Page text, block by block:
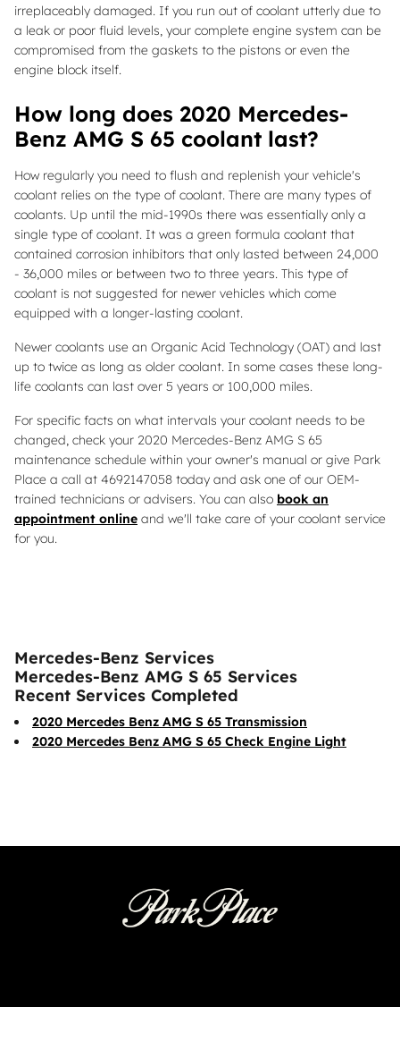
irreplaceably damaged. If you run out of coolant utterly due to
a leak or poor fluid levels, your complete engine system can be
compromised from the gaskets to the pistons or even the
engine block itself.
How long does 2020 Mercedes-
Benz AMG S 65 coolant last?
How regularly you need to flush and replenish your vehicle's
coolant relies on the type of coolant. There are many types of
coolants. Up until the mid-1990s there was essentially only a
single type of coolant. It was a green formula coolant that
contained corrosion inhibitors that only lasted between 24,000
- 36,000 miles or between two to three years. This type of
coolant is not suggested for newer vehicles which come
equipped with a longer-lasting coolant.
Newer coolants use an Organic Acid Technology (OAT) and last
up to twice as long as older coolant. In some cases these long-
life coolants can last over 5 years or 100,000 miles.
For specific facts on what intervals your coolant needs to be
changed, check your 2020 Mercedes-Benz AMG S 65
maintenance schedule within your owner's manual or give Park
Place a call at 4692147058 today and ask one of our OEM-
trained technicians or advisers. You can also book an
appointment online and we'll take care of your coolant service
for you.
Mercedes-Benz Services
Mercedes-Benz AMG S 65 Services
Recent Services Completed
2020 Mercedes Benz AMG S 65 Transmission
2020 Mercedes Benz AMG S 65 Check Engine Light